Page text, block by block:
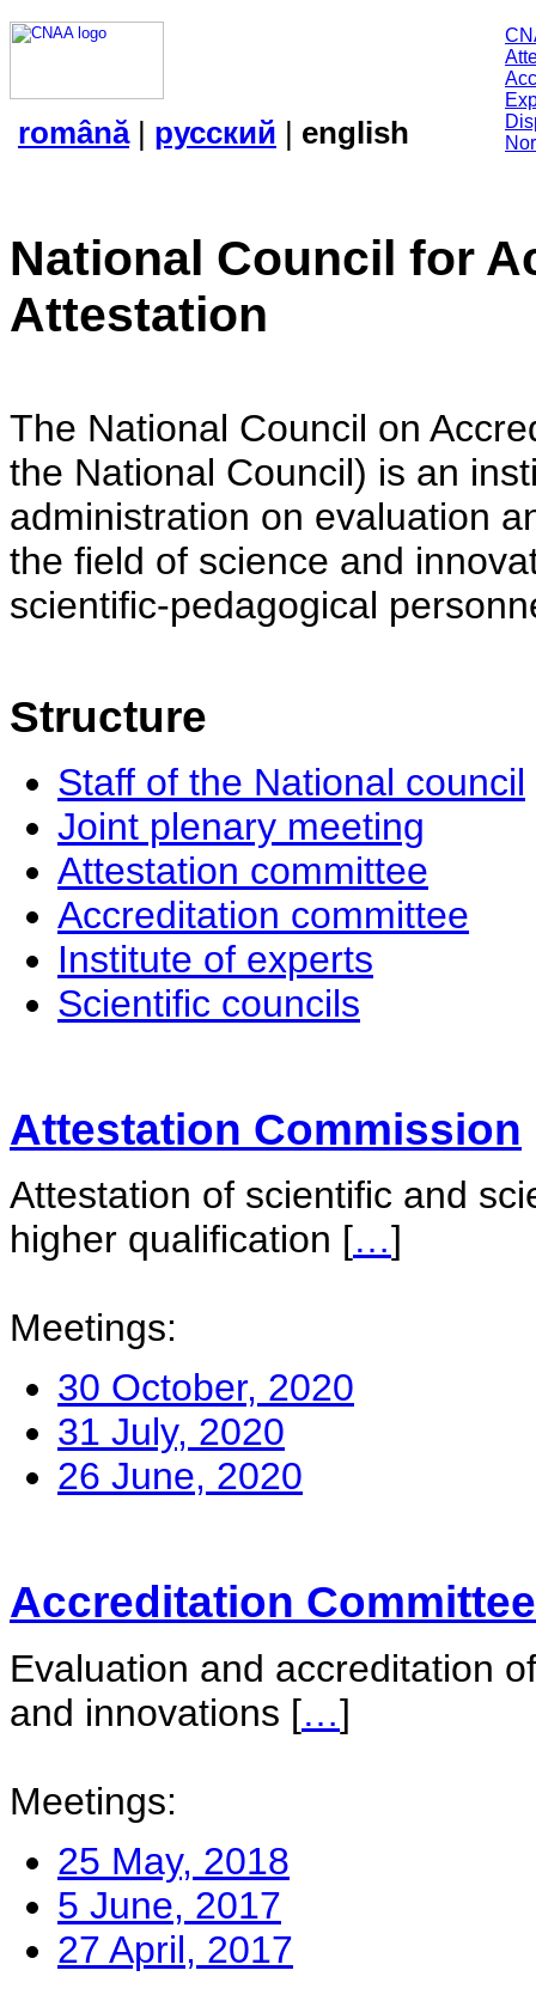
română| русский | english
National Council for
Attestation
The National Council on
the National Council) is an
administration on evaluation
the field of science and
scientific-pedagogical
Structure
Staff of the National council
Joint plenary meeting
Attestation committee
Accreditation committee
Institute of experts
Scientific councils
Attestation Commission
Attestation of scientific and
higher qualification […]
Meetings:
30 October, 2020
31 July, 2020
26 June, 2020
Accreditation Committee
Evaluation and accreditation
and innovations […]
Meetings:
25 May, 2018
5 June, 2017
27 April, 2017